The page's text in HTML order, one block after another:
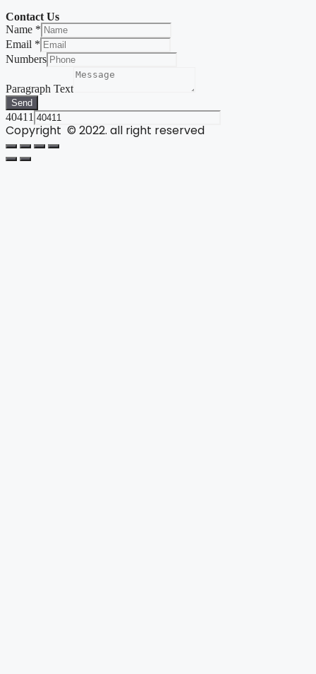
Contact Us
Name *
Email *
Numbers
Paragraph Text
Send
40411
Copyright © 2022. all right reserved